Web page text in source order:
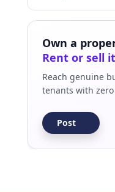
Own a
Rent or sell
Reach genuine
tenants with
Post